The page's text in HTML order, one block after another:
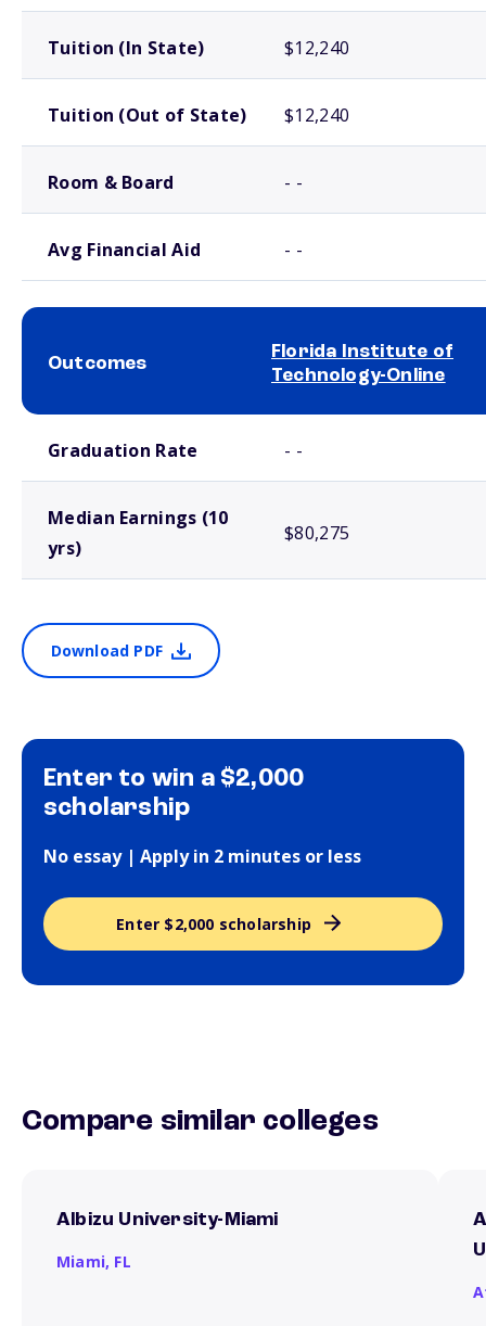
Tuition (In State) $12,240
Tuition (Out of State) $12,240
Room & Board - -
Avg Financial Aid - -
Outcomes
Florida Institute of
Technology-Online
Graduation Rate - -
Median Earnings (10
yrs)
$80,275
Download PDF
Enter to win a $2,000
scholarship
No essay | Apply in 2 minutes or less
Enter $2,000 scholarship
Compare similar colleges
Albizu University-Miami
Miami, FL